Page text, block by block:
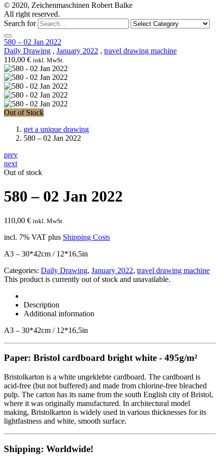
© 2020, Zeichenmaschinen Robert Balke
All right reserved.
Search for
580 – 02 Jan 2022
Daily Drawing , January 2022 , travel drawing machine
110,00 € inkl. MwSt.
Out of Stock
get a unique drawing
580 – 02 Jan 2022
prev
next
Out of stock
580 – 02 Jan 2022
110,00 € inkl. MwSt.
incl. 7% VAT plus Shipping Costs
A3 – 30*42cm / 12*16,5in
Categories: Daily Drawing, January 2022, travel drawing machine
This product is currently out of stock and unavailable.
Description
Additional information
A3 – 30*42cm / 12*16,5in
Paper: Bristol cardboard bright white - 495g/m²
Bristolkarton is a white ungeklebte cardboard. The cardboard is
acid-free (but not buffered) and made from chlorine-free bleached
pulp. The carton has its name from the south English city of Bristol,
where it was originally manufactured. In architectural model
making, Bristolkarton is widely used in various thicknesses for its
lightfastness and white, smooth surface.
Shipping: Worldwide!